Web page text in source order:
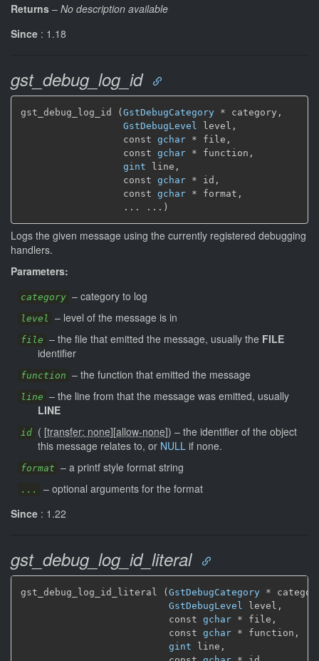
Returns – No description available
Since : 1.18
gst_debug_log_id
gst_debug_log_id (GstDebugCategory * category,
GstDebugLevel
level,
                  const
gchar * file,
                  const
gchar * function,
gint line,
                  const
gchar * id,
                  const
gchar * format,
                  ... ...)
Logs the given message using the currently registered debugging
handlers.
Parameters:
category – category to log
level – level of the message is in
file – the file that emitted the message, usually the FILE
identifier
function – the function that emitted the message
line – the line from that the message was emitted, usually
LINE
id ( [transfer: none][allow-none]) – the identifier of the object
this message relates to, or NULL if none.
format – a printf style format string
... – optional arguments for the format
Since : 1.22
gst_debug_log_id_literal
gst_debug_log_id_literal ( GstDebugCategory *
GstDebugLevel level,
                          const
gchar * file,
                          const
gchar * function,
gint line,